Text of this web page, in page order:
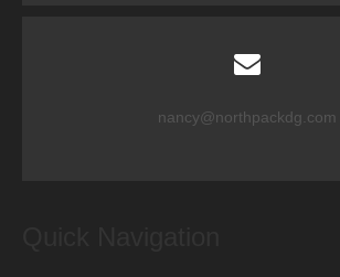
nancy@northpackdg.com